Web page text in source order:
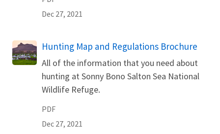
Dec 27, 2021
Name
Hunting Map and Regulations Brochure
All of the information that you need about
hunting at Sonny Bono Salton Sea National
Wildlife Refuge.
PDF
Dec 27, 2021